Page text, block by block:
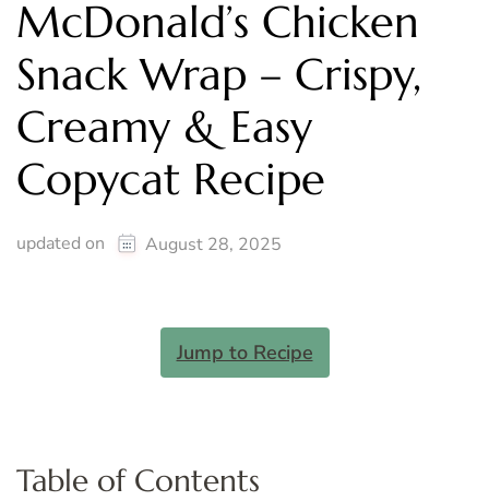
McDonald’s Chicken
Snack Wrap – Crispy,
Creamy & Easy
Copycat Recipe
updated on August 28, 2025
Jump to Recipe
Table of Contents